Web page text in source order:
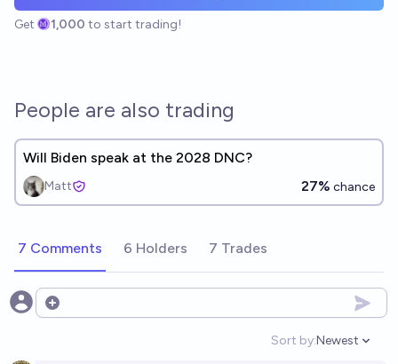
Get 1,000 to start trading!
People are also trading
Will Biden speak at the 2028 DNC?
Matt 27% chance
7 Comments 6 Holders 7 Trades
Open options
Sort by:
Open
Newest